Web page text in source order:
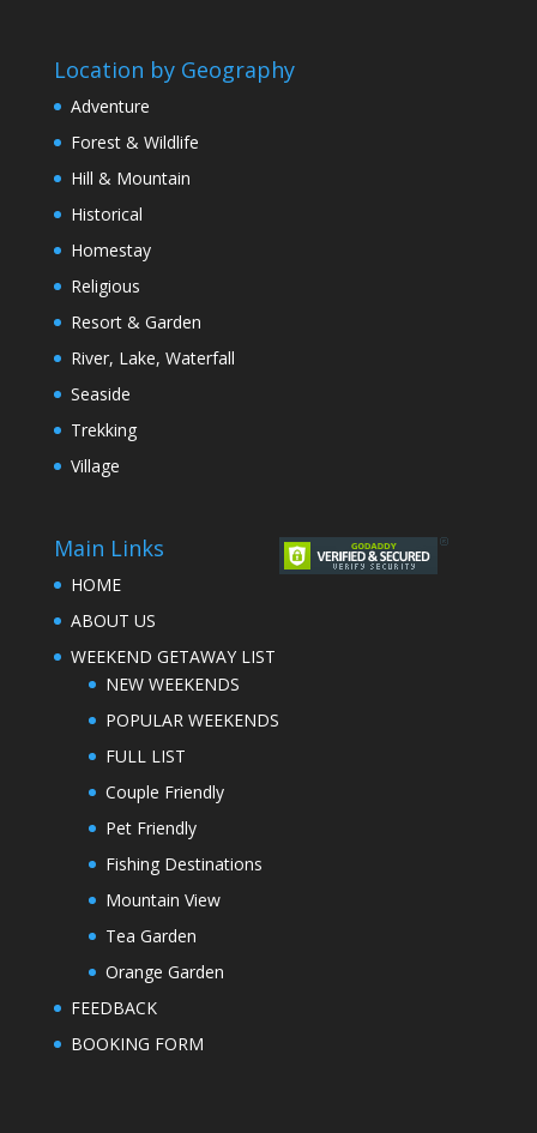
Location by Geography
Adventure
Forest & Wildlife
Hill & Mountain
Historical
Homestay
Religious
Resort & Garden
River, Lake, Waterfall
Seaside
Trekking
Village
Main Links
HOME
ABOUT US
WEEKEND GETAWAY LIST
NEW WEEKENDS
POPULAR WEEKENDS
FULL LIST
Couple Friendly
Pet Friendly
Fishing Destinations
Mountain View
Tea Garden
Orange Garden
FEEDBACK
BOOKING FORM